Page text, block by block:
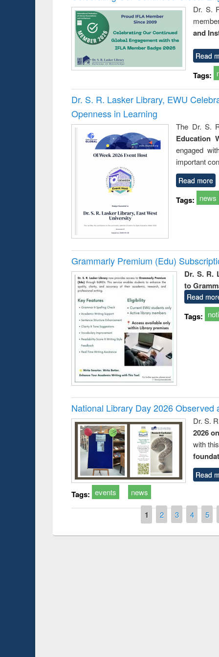
Dr. S.
and
Read
Tags:
Dr. S. R. Lasker Library, EWU
Openness in Learning
The Dr. S.
Education
engaged
important
Read more
Tags: news
Grammarly Premium (Edu)
Dr. S. R.
to
Read
Tags:
National Library Day 2026 Observed
Dr. S.
2026
with
Read
Tags: events news
1 2 3 4 5